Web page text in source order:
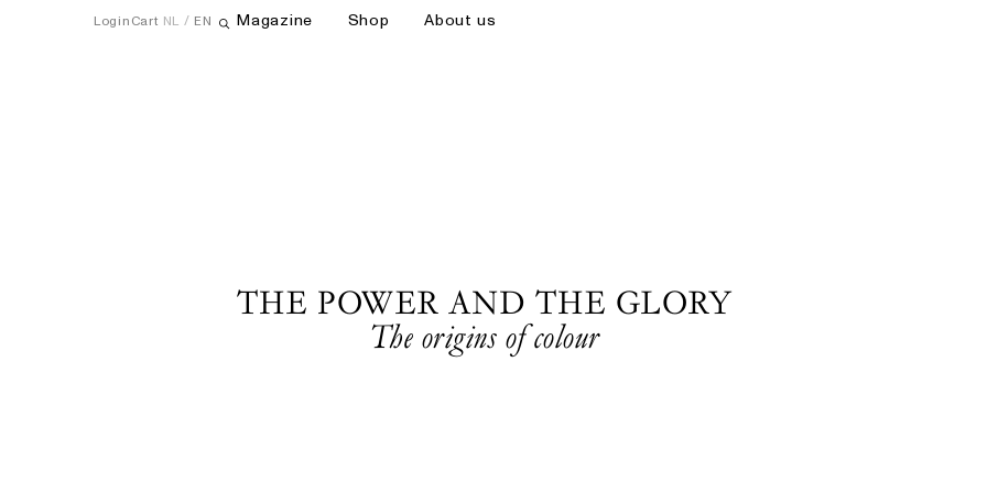
Magazine Shop About us
Login Cart NL EN
Open search field
THE POWER AND THE GLORY
The origins of colour